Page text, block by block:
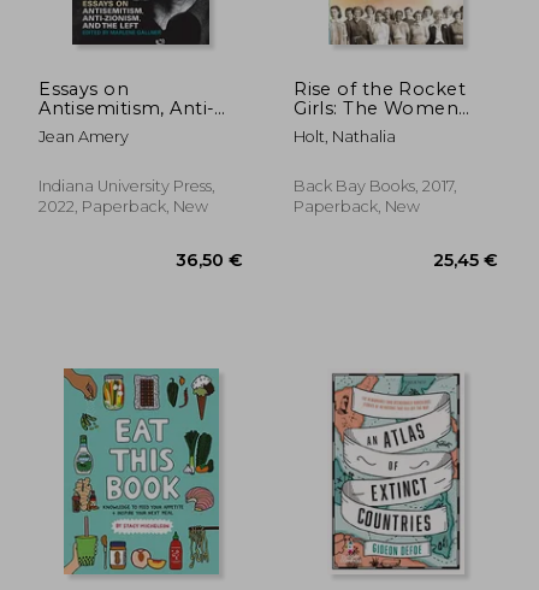
Essays on
Antisemitism, Anti-
Zionism, and the Left
(Studies in
Jean Amery
Indiana University Press,
2022, Paperback, New
Rise of the Rocket
Girls: The Women
who Propelled us,
From Missiles to the
Holt, Nathalia
Back Bay Books, 2017,
Paperback, New